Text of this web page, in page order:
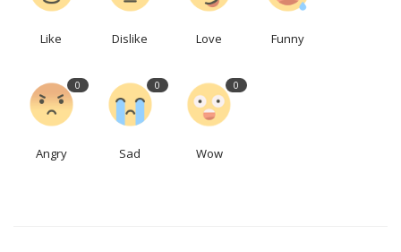
Like Dislike Love Funny
0
Angry
0
Sad
0
Wow